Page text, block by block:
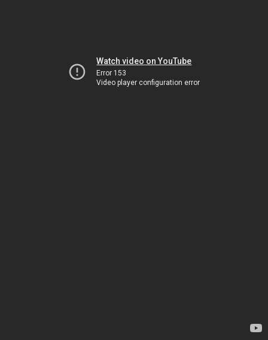
Watch video on YouTube
Error 153
Video player configuration error